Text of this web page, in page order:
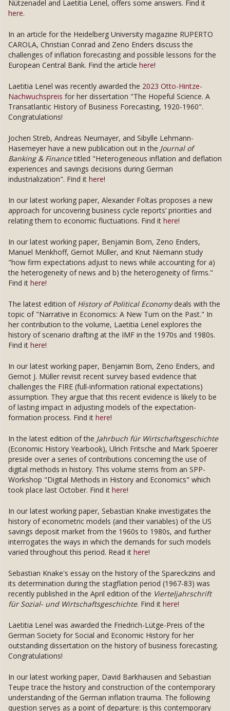
Nützenadel and Laetitia Lenel, offers some answers. Find it
here.
In an article for the Heidelberg University magazine RUPERTO
CAROLA, Christian Conrad and Zeno Enders discuss the
challenges of inflation forecasting and possible lessons for the
European Central Bank. Find the article here!
Laetitia Lenel was recently awarded the 2023 Otto-Hintze-
Nachwuchspreis for her dissertation "The Hopeful Science. A
Transatlantic History of Business Forecasting, 1920-1960".
Congratulations!
Jochen Streb, Andreas Neumayer, and Sibylle Lehmann-
Hasemeyer have a new publication out in the Journal of
Banking & Financetitled "Heterogeneous inflation and deflation
experiences and savings decisions during German
industrialization". Find it here!
In our latest working paper, Alexander Foltas proposes a new
approach for uncovering business cycle reports’ priorities and
relating them to economic fluctuations. Find it here!
In our latest working paper, Benjamin Born, Zeno Enders,
Manuel Menkhoff, Gernot Müller, and Knut Niemann study
"how firm expectations adjust to news while accounting for a)
the heterogeneity of news and b) the heterogeneity of firms."
Find it here!
The latest edition of History of Political Economydeals with the
topic of "Narrative in Economics: A New Turn on the Past." In
her contribution to the volume, Laetitia Lenel explores the
history of scenario drafting at the IMF in the 1970s and 1980s.
Find it here!
In our latest working paper, Benjamin Born, Zeno Enders, and
Gernot J. Müller revisit recent survey based evidence that
challenges the FIRE (full-information rational expectations)
assumption. They argue that this recent evidence is likely to be
of lasting impact in adjusting models of the expectation-
formation process. Find it here!
In the latest edition of the Jahrbuch für Wirtschaftsgeschichte
(Economic History Yearbook), Ulrich Fritsche and Mark Spoerer
preside over a series of contributions concerning the use of
digital methods in history. This volume stems from an SPP-
Workshop "Digital Methods in History and Economics" which
took place last October. Find it here!
In our latest working paper, Sebastian Knake investigates the
history of econometric models (and their variables) of the US
savings deposit market from the 1960s to 1980s, and further
interrogates the ways in which the demands for such models
varied throughout this period. Read it here!
Sebastian Knake's essay on the history of the Spareckzins and
its determination during the stagflation period (1967-83) was
recently published in the April edition of the Vierteljahrschrift
für Sozial- und Wirtschaftsgeschichte. Find it here!
Laetitia Lenel was awarded the Friedrich-Lütge-Preis of the
German Society for Social and Economic History for her
outstanding dissertation on the history of business forecasting.
Congratulations!
In our latest working paper, David Barkhausen and Sebastian
Teupe trace the history and construction of the contemporary
understanding of the German inflation trauma. The following
question serves as a point of departure: is this contemporary